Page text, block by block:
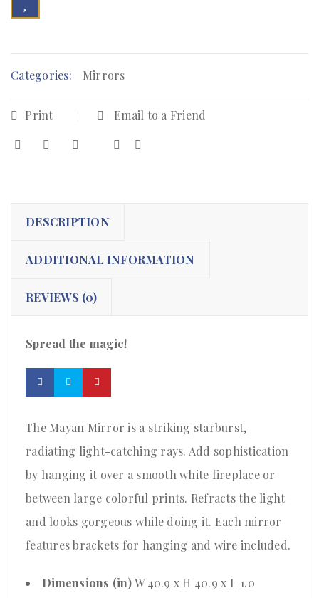
Categories: Mirrors
Print Email to a Friend
DESCRIPTION
ADDITIONAL INFORMATION
REVIEWS (0)
Spread the magic!
The Mayan Mirror is a striking starburst,
radiating light-catching rays. Add sophistication
by hanging it over a smooth white fireplace or
between large colorful prints. Refracts the light
and looks gorgeous while doing it. Each mirror
features brackets for hanging and wire included.
Dimensions (in)W 40.9 x H 40.9 x L 1.0